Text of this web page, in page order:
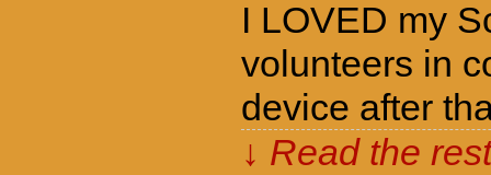
I LOVED my
volunteers in
device after
↓ Read the